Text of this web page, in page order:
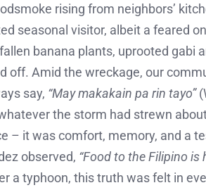
rising from neighbors’
seasonal visitor, albeit a feared
banana plants, uprooted gabi
off. Amid the wreckage, our
say, “May makakain pa rin tayo”
the storm had strewn
– it was comfort, memory, and a
observed, “Food to the Filipino
a typhoon, this truth was felt in